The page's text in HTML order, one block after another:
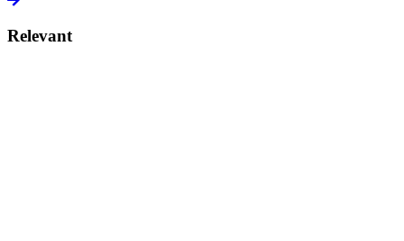
Relevant